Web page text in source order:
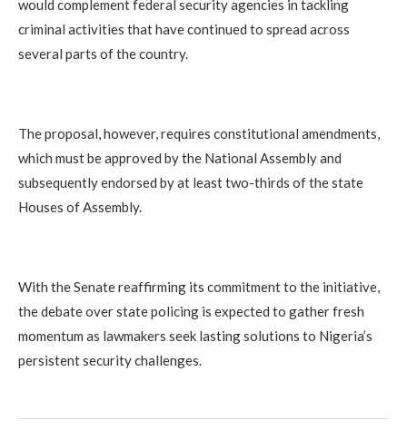
would complement federal security agencies in tackling
criminal activities that have continued to spread across
several parts of the country.
The proposal, however, requires constitutional amendments,
which must be approved by the National Assembly and
subsequently endorsed by at least two-thirds of the state
Houses of Assembly.
With the Senate reaffirming its commitment to the initiative,
the debate over state policing is expected to gather fresh
momentum as lawmakers seek lasting solutions to Nigeria’s
persistent security challenges.